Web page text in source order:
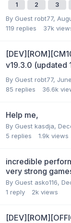
1 2 3
By Guest robt77,
119 replies 37k
v19.3.0 (updated
By Guest robt77,
85 replies 36.6k
Help me,
By Guest kasdja,
5 replies 1.9k views
incredible
very strong
By Guest asko116,
1 reply 2k views